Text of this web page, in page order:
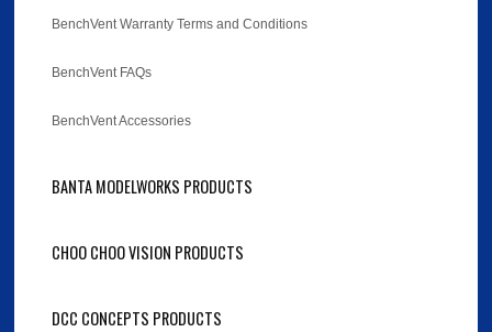
BenchVent Warranty Terms and Conditions
BenchVent FAQs
BenchVent Accessories
BANTA MODELWORKS PRODUCTS
CHOO CHOO VISION PRODUCTS
DCC CONCEPTS PRODUCTS